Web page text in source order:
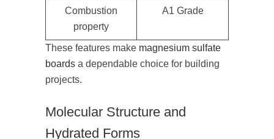
Combustion
property
A1 Grade
These features make magnesium sulfate
boards a dependable choice for building
projects.
Molecular Structure and
Hydrated Forms